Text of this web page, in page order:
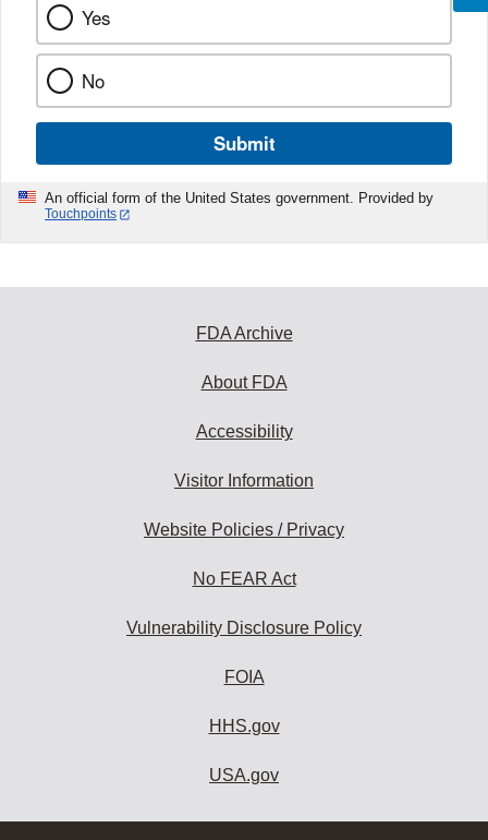
Yes
No
Submit
An official form of the United States government. Provided by
Touchpoints
FDA Archive
About FDA
Accessibility
Visitor Information
Website Policies / Privacy
No FEAR Act
Vulnerability Disclosure Policy
FOIA
HHS.gov
USA.gov